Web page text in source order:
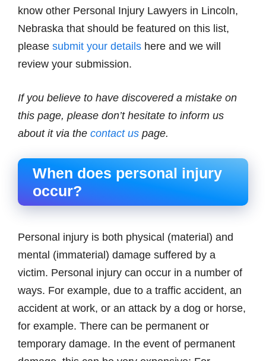
know other Personal Injury Lawyers in Lincoln,
Nebraska that should be featured on this list,
please submit your details here and we will
review your submission.
If you believe to have discovered a mistake on
this page, please don’t hesitate to inform us
about it via the contact us page.
When does personal injury
occur?
Personal injury is both physical (material) and
mental (immaterial) damage suffered by a
victim. Personal injury can occur in a number of
ways. For example, due to a traffic accident, an
accident at work, or an attack by a dog or horse,
for example. There can be permanent or
temporary damage. In the event of permanent